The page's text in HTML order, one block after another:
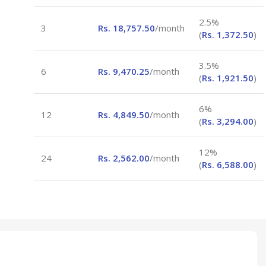
3 Rs. 18,757.50/month
2.5%
(Rs. 1,372.50)
6 Rs. 9,470.25/month
3.5%
(Rs. 1,921.50)
12 Rs. 4,849.50/month
6%
(Rs. 3,294.00)
24 Rs. 2,562.00/month
12%
(Rs. 6,588.00)